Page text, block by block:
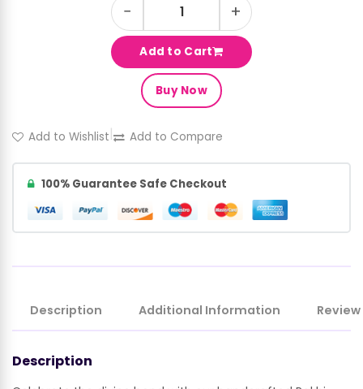
− +
Add to Cart
Buy Now
Add to Wishlist| Add to Compare
100% Guarantee Safe Checkout
Description Additional Information Review
Description